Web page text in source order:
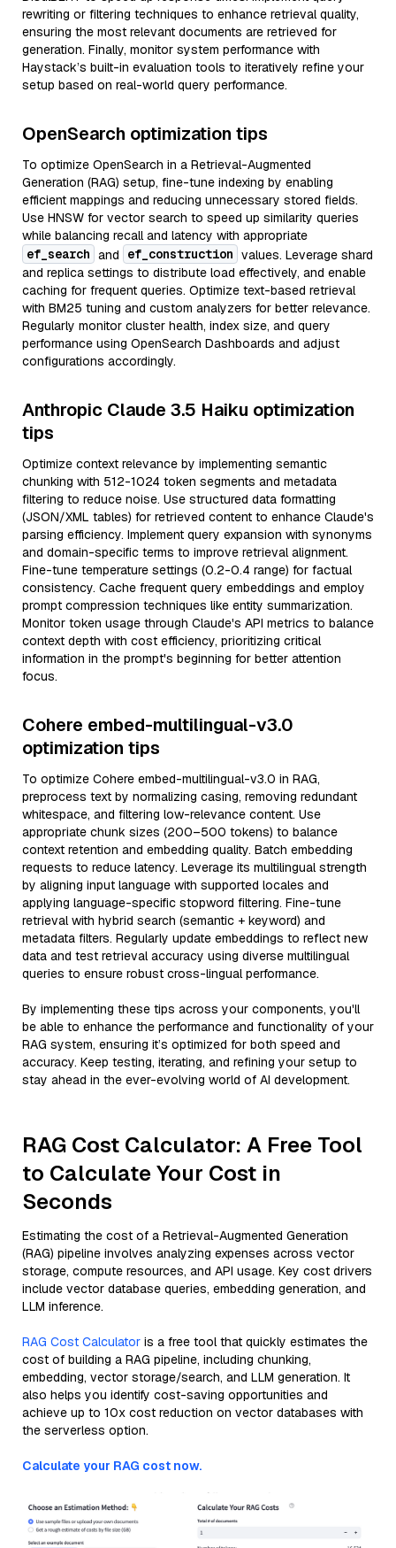
rewriting or filtering techniques to enhance retrieval quality,
ensuring the most relevant documents are retrieved for
generation. Finally, monitor system performance with
Haystack’s built-in evaluation tools to iteratively refine your
setup based on real-world query performance.
OpenSearch optimization tips
To optimize OpenSearch in a Retrieval-Augmented
Generation (RAG) setup, fine-tune indexing by enabling
efficient mappings and reducing unnecessary stored fields.
Use HNSW for vector search to speed up similarity queries
while balancing recall and latency with appropriate
ef_search and ef_construction values. Leverage shard
and replica settings to distribute load effectively, and enable
caching for frequent queries. Optimize text-based retrieval
with BM25 tuning and custom analyzers for better relevance.
Regularly monitor cluster health, index size, and query
performance using OpenSearch Dashboards and adjust
configurations accordingly.
Anthropic Claude 3.5 Haiku optimization
tips
Optimize context relevance by implementing semantic
chunking with 512-1024 token segments and metadata
filtering to reduce noise. Use structured data formatting
(JSON/XML tables) for retrieved content to enhance Claude's
parsing efficiency. Implement query expansion with synonyms
and domain-specific terms to improve retrieval alignment.
Fine-tune temperature settings (0.2-0.4 range) for factual
consistency. Cache frequent query embeddings and employ
prompt compression techniques like entity summarization.
Monitor token usage through Claude's API metrics to balance
context depth with cost efficiency, prioritizing critical
information in the prompt's beginning for better attention
focus.
Cohere embed-multilingual-v3.0
optimization tips
To optimize Cohere embed-multilingual-v3.0 in RAG,
preprocess text by normalizing casing, removing redundant
whitespace, and filtering low-relevance content. Use
appropriate chunk sizes (200–500 tokens) to balance
context retention and embedding quality. Batch embedding
requests to reduce latency. Leverage its multilingual strength
by aligning input language with supported locales and
applying language-specific stopword filtering. Fine-tune
retrieval with hybrid search (semantic + keyword) and
metadata filters. Regularly update embeddings to reflect new
data and test retrieval accuracy using diverse multilingual
queries to ensure robust cross-lingual performance.
By implementing these tips across your components, you'll
be able to enhance the performance and functionality of your
RAG system, ensuring it’s optimized for both speed and
accuracy. Keep testing, iterating, and refining your setup to
stay ahead in the ever-evolving world of AI development.
RAG Cost Calculator: A Free Tool
to Calculate Your Cost in
Seconds
Estimating the cost of a Retrieval-Augmented Generation
(RAG) pipeline involves analyzing expenses across vector
storage, compute resources, and API usage. Key cost drivers
include vector database queries, embedding generation, and
LLM inference.
RAG Cost Calculator is a free tool that quickly estimates the
cost of building a RAG pipeline, including chunking,
embedding, vector storage/search, and LLM generation. It
also helps you identify cost-saving opportunities and
achieve up to 10x cost reduction on vector databases with
the serverless option.
Calculate your RAG cost now.